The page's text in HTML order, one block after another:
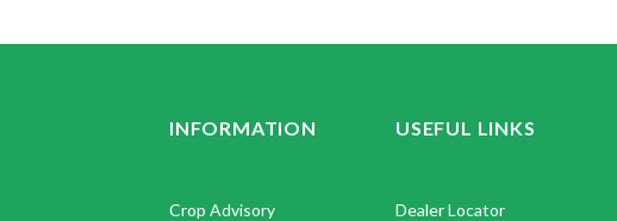
INFORMATION
Crop Advisory
USEFUL LINKS
Dealer Locator